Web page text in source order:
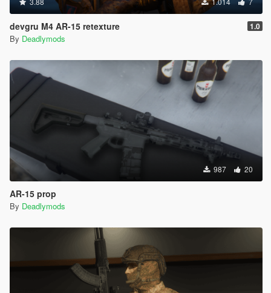
devgru M4 AR-15 retexture 1.0
By Deadlymods
987 20
AR-15 prop
By Deadlymods